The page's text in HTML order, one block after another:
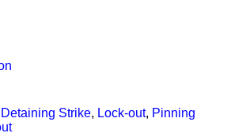
Detaining Strike, Lock-out, Pinning